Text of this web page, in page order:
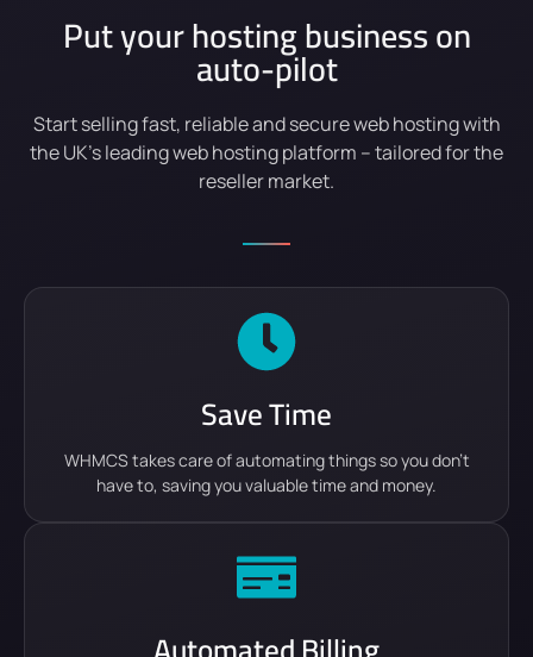
Put your hosting business on
auto-pilot
Start selling fast, reliable and secure web hosting with
the UK’s leading web hosting platform – tailored for the
reseller market.
Save Time
WHMCS takes care of automating things so you don't
have to, saving you valuable time and money.